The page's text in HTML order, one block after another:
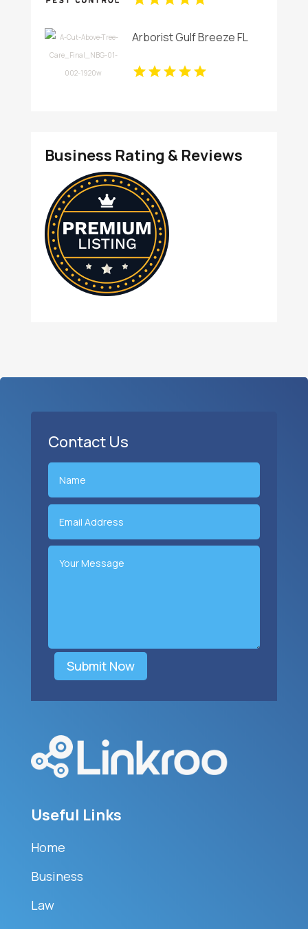
Arborist Gulf Breeze FL
Business Rating & Reviews
Contact Us
Submit Now
Useful Links
Home
Business
Law